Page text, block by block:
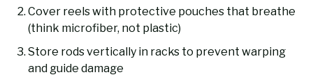
Cover reels with protective pouches that breathe
(think microfiber, not plastic)
Store rods vertically in racks to prevent warping
and guide damage